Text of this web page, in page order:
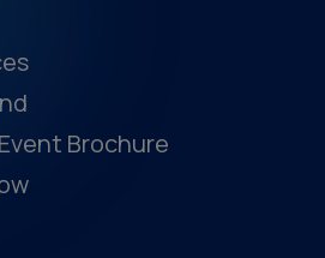
Brochure